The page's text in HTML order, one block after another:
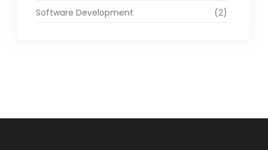
Software Development
(2)